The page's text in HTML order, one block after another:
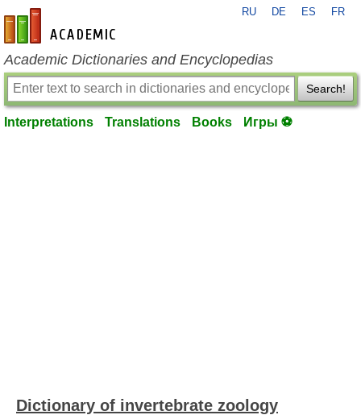
en-academic.com
RU DE ES FR
Academic Dictionaries and Encyclopedias
Search!
Interpretations Translations Books Игры ⚽
Dictionary of invertebrate zoology